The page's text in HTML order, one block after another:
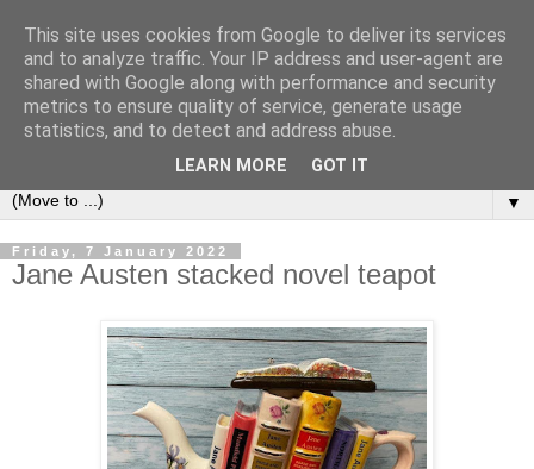
Bookshelf
The home of interesting bookshelves, bookcases and things
that look like them since 2007
▼
Friday, 7 January 2022
Jane Austen stacked novel teapot
This site uses cookies from Google to deliver its services
and to analyze traffic. Your IP address and user-agent are
shared with Google along with performance and security
metrics to ensure quality of service, generate usage
statistics, and to detect and address abuse.
LEARN MORE GOT IT